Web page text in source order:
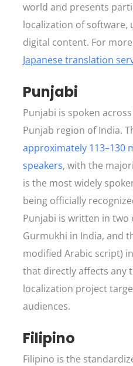
world and presents
localization of software,
digital content. For
Japanese translation
Punjabi
Punjabi is spoken
Punjab region of India.
approximately 113–130
speakers, with the
is the most widely
being officially
Punjabi is written in two
Gurmukhi in India, and
modified Arabic script)
that directly affects any
localization project
audiences.
Filipino
Filipino is the